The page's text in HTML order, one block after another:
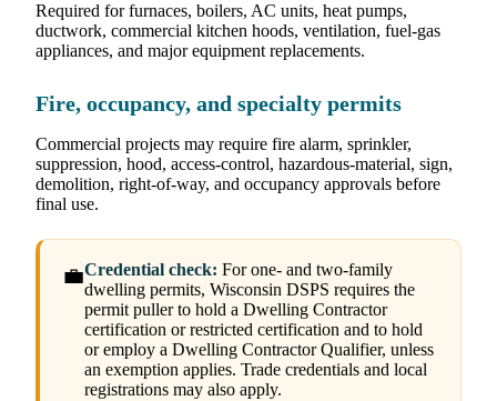
Required for furnaces, boilers, AC units, heat pumps,
ductwork, commercial kitchen hoods, ventilation, fuel-gas
appliances, and major equipment replacements.
Fire, occupancy, and specialty permits
Commercial projects may require fire alarm, sprinkler,
suppression, hood, access-control, hazardous-material, sign,
demolition, right-of-way, and occupancy approvals before
final use.
💼Credential check: For one- and two-family
dwelling permits, Wisconsin DSPS requires the
permit puller to hold a Dwelling Contractor
certification or restricted certification and to hold
or employ a Dwelling Contractor Qualifier, unless
an exemption applies. Trade credentials and local
registrations may also apply.